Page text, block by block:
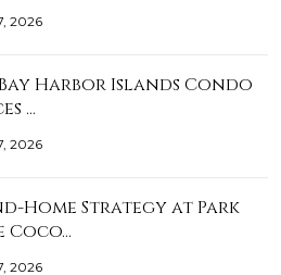
2026
Bay Harbor Islands Condo
…
2026
Home Strategy at Park
Coco…
2026